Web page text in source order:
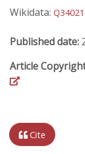
Wikidata:
Published date:
Article
Cite